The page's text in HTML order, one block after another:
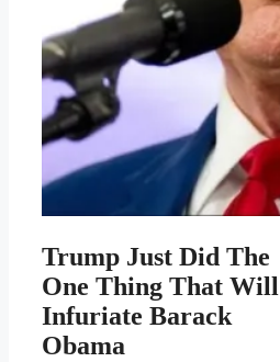
Trump Just Did The
One Thing That Will
Infuriate Barack
Obama